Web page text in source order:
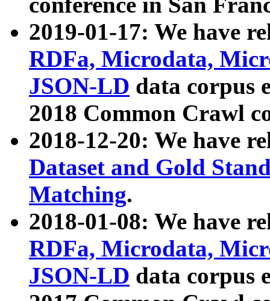
2019-01-17: We have
RDFa, Microdata,
JSON-LD data corpus
2018 Common Crawl
2018-12-20: We have
Dataset and Gold
Matching.
2018-01-08: We have
RDFa, Microdata,
JSON-LD data corpus